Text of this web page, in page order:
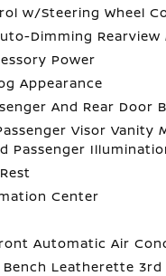
w/Steering Wheel
Dimming Rearview
Power
Appearance
And Rear Door
Visor Vanity
Passenger
Center
Automatic Air
Leatherette 3rd